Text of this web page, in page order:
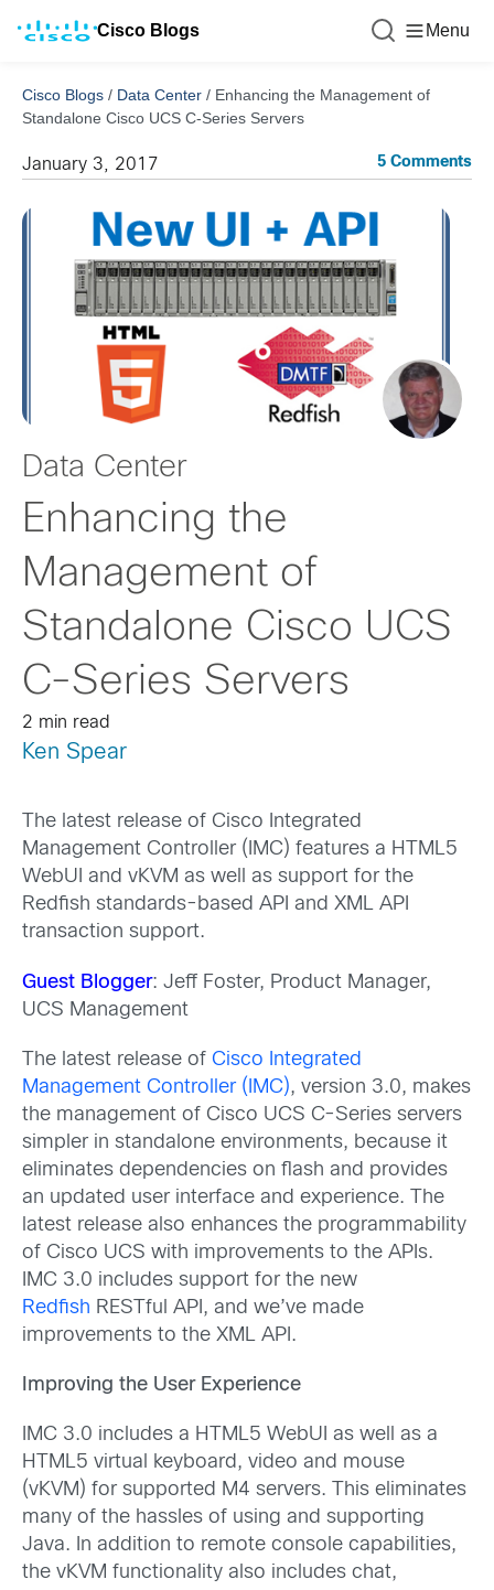
Cisco Blogs Menu
Cisco Blogs / Data Center / Enhancing the Management of
Standalone Cisco UCS C-Series Servers
January 3, 2017 5 Comments
Data Center
Enhancing the
Management of
Standalone Cisco UCS
C-Series Servers
2 min read
Ken Spear
The latest release of Cisco Integrated
Management Controller (IMC) features a HTML5
WebUI and vKVM as well as support for the
Redfish standards-based API and XML API
transaction support.
Guest Blogger: Jeff Foster, Product Manager,
UCS Management
The latest release of Cisco Integrated
Management Controller (IMC), version 3.0, makes
the management of Cisco UCS C-Series servers
simpler in standalone environments, because it
eliminates dependencies on flash and provides
an updated user interface and experience. The
latest release also enhances the programmability
of Cisco UCS with improvements to the APIs.
IMC 3.0 includes support for the new
Redfish RESTful API, and we’ve made
improvements to the XML API.
Improving the User Experience
IMC 3.0 includes a HTML5 WebUI as well as a
HTML5 virtual keyboard, video and mouse
(vKVM) for supported M4 servers. This eliminates
many of the hassles of using and supporting
Java. In addition to remote console capabilities,
the vKVM functionality also includes chat,